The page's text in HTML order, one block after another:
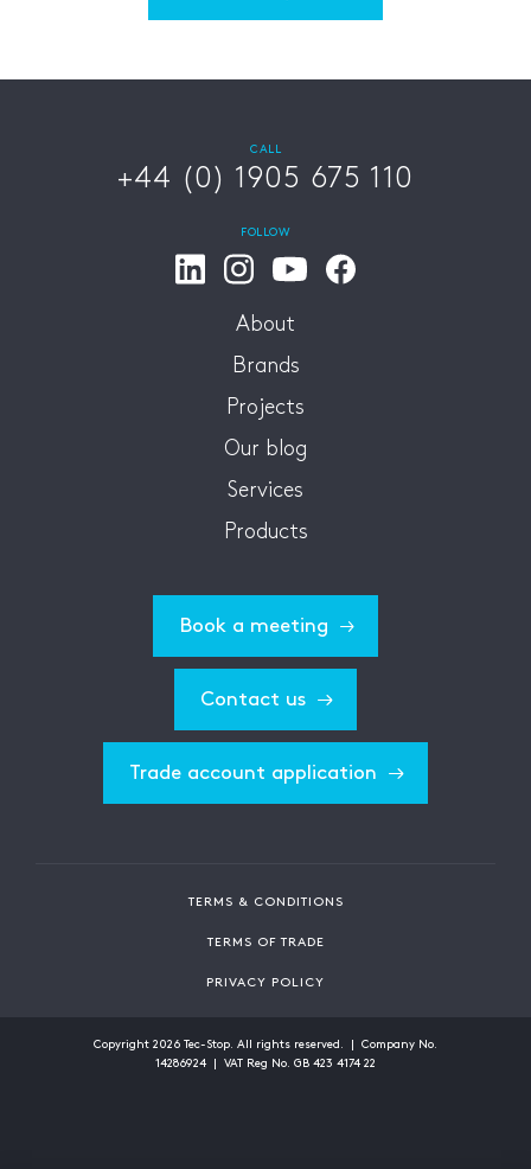
CALL
+44 (0) 1905 675 110
FOLLOW
About
Brands
Projects
Our blog
Services
Products
Book a meeting
Contact us
Trade account application
TERMS & CONDITIONS
TERMS OF TRADE
PRIVACY POLICY
Copyright 2026 Tec-Stop. All rights reserved. | Company No.
14286924 | VAT Reg No. GB 423 4174 22